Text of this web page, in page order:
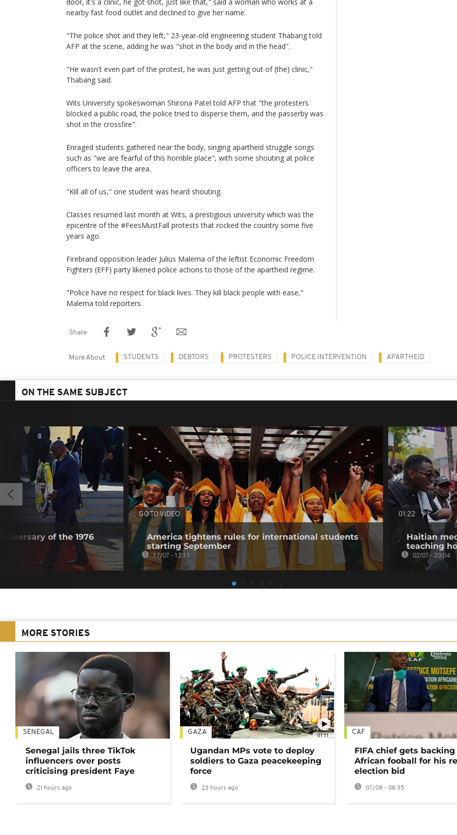
nearby fast food outlet and declined to give her name.
"The police shot and they left," 23-year-old engineering student Thabang told
AFP at the scene, adding he was "shot in the body and in the head".
"He wasn't even part of the protest, he was just getting out of (the) clinic,"
Thabang said.
Wits University spokeswoman Shirona Patel told AFP that "the protesters
blocked a public road, the police tried to disperse them, and the passerby was
shot in the crossfire".
Enraged students gathered near the body, singing apartheid struggle songs
such as "we are fearful of this horrible place", with some shouting at police
officers to leave the area.
"Kill all of us," one student was heard shouting.
Classes resumed last month at Wits, a prestigious university which was the
epicentre of the #FeesMustFall protests that rocked the country some five
years ago.
Firebrand opposition leader Julius Malema of the leftist Economic Freedom
Fighters (EFF) party likened police actions to those of the apartheid regime.
"Police have no respect for black lives. They kill black people with ease,"
Malema told reporters.
Share
More About STUDENTS DEBTORS PROTESTERS POLICE INTERVENTION APARTHEID
ON THE SAME SUBJECT
of the 1976
GO TO VIDEO
America tightens rules for international students
starting September
17/07 - 12:11
01:22
Haitian
teaching
02/07 - 20:04
MORE STORIES
SENEGAL
Senegal jails three TikTok
influencers over posts
criticising president Faye
21 hours ago
01:11
GAZA
Ugandan MPs vote to deploy
soldiers to Gaza peacekeeping
force
23 hours ago
CAF
FIFA chief gets
African fooball for his
election bid
07/08 - 08:35